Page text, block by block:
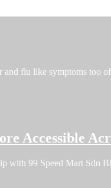
and flu like symptoms too
Accessible
with 99 Speed Mart Sdn